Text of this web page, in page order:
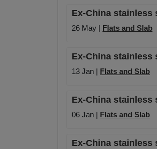
Ex-China stainless
26 May | Flats and Slab
Ex-China
13 Jan | Flats and Slab
Ex-China stainless
06 Jan | Flats and Slab
Ex-China stainless